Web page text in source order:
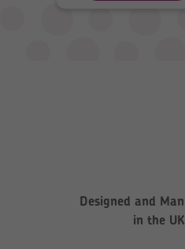
Designed and
in the UK